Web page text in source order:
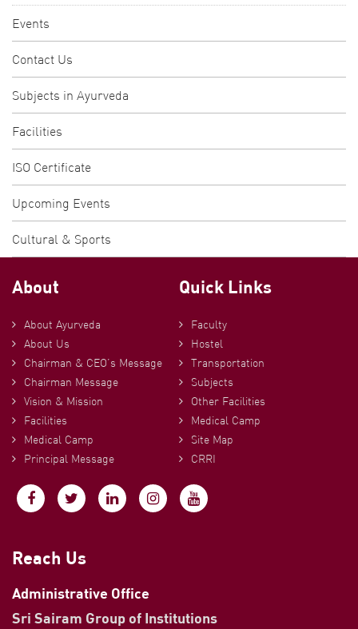
Events
Contact Us
Subjects in Ayurveda
Facilities
ISO Certificate
Upcoming Events
Cultural & Sports
About
About Ayurveda
About Us
Chairman & CEO’s Message
Chairman Message
Vision & Mission
Facilities
Medical Camp
Principal Message
Quick Links
Faculty
Hostel
Transportation
Subjects
Other Facilities
Medical Camp
Site Map
CRRI
Reach Us
Administrative Office
Sri Sairam Group of Institutions